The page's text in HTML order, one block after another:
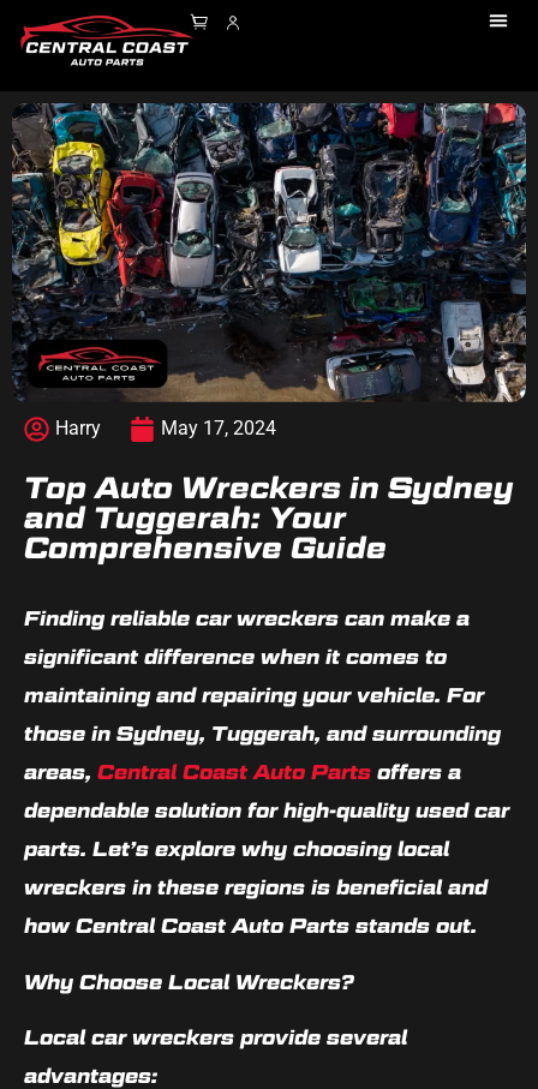
Harry May 17, 2024
Top Auto Wreckers in Sydney
and Tuggerah: Your
Comprehensive Guide
Finding reliable car wreckers can make a
significant difference when it comes to
maintaining and repairing your vehicle. For
those in Sydney, Tuggerah, and surrounding
areas, Central Coast Auto Parts offers a
dependable solution for high-quality used car
parts. Let’s explore why choosing local
wreckers in these regions is beneficial and
how Central Coast Auto Parts stands out.
Why Choose Local Wreckers?
Local car wreckers provide several
advantages: